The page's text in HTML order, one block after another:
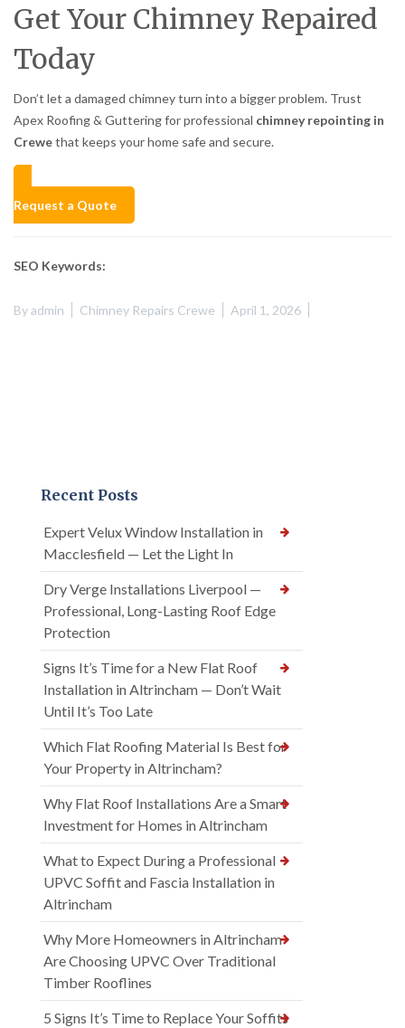
Get Your Chimney Repaired
Today
Don’t let a damaged chimney turn into a bigger problem. Trust
Apex Roofing & Guttering for professional chimney repointing in
Crewethat keeps your home safe and secure.
Request a Quote
SEO Keywords:
Byadmin Chimney Repairs Crewe April 1, 2026
Recent Posts
Expert Velux Window Installation in
Macclesfield — Let the Light In
Dry Verge Installations Liverpool —
Professional, Long-Lasting Roof Edge
Protection
Signs It’s Time for a New Flat Roof
Installation in Altrincham — Don’t Wait
Until It’s Too Late
Which Flat Roofing Material Is Best for
Your Property in Altrincham?
Why Flat Roof Installations Are a Smart
Investment for Homes in Altrincham
What to Expect During a Professional
UPVC Soffit and Fascia Installation in
Altrincham
Why More Homeowners in Altrincham
Are Choosing UPVC Over Traditional
Timber Rooflines
5 Signs It’s Time to Replace Your Soffits